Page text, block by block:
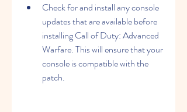
Check for and install any console
updates that are available before
installing Call of Duty: Advanced
Warfare. This will ensure that your
console is compatible with the
patch.